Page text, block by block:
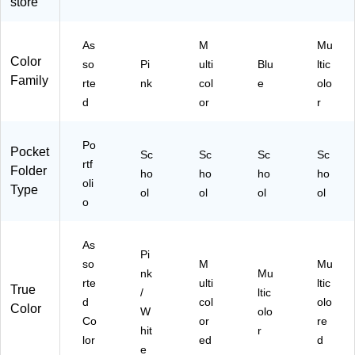
2-
et
Po
oli
Fo
ld
er
so
rte
d
C
or
s,
e
T9
col
ed
S)
Color
Family
As
so
rte
d
Pi
nk
M
ulti
col
or
Blu
e
Mu
ltic
olo
r
Pocket
Folder
Type
Po
rtf
oli
o
Sc
ho
ol
Sc
ho
ol
Sc
ho
ol
Sc
ho
ol
True
Color
As
so
rte
d
Co
lor
Pi
nk
/
W
hit
e
M
ulti
col
or
ed
Mu
ltic
olo
r
Mu
ltic
olo
re
d